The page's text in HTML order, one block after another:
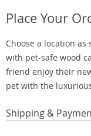
Place Your
Choose a location
with pet-safe wood
friend enjoy their
pet with the
Shipping &